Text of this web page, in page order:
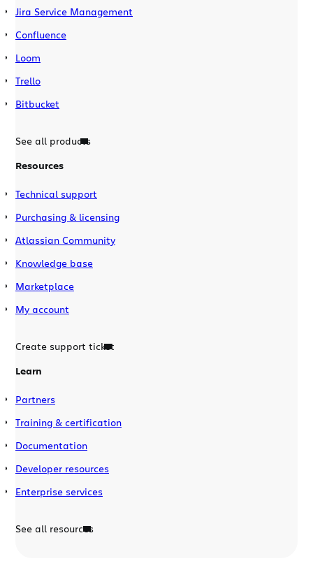
Jira Service Management
Confluence
Loom
Trello
Bitbucket
See all products
Resources
Technical support
Purchasing & licensing
Atlassian Community
Knowledge base
Marketplace
My account
Create support ticket
Learn
Partners
Training & certification
Documentation
Developer resources
Enterprise services
See all resources